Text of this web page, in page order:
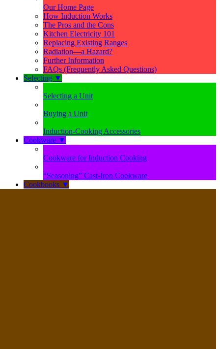
Our Home Page
How Induction Works
The Pros and the Cons
Kitchen Electricity 101
Replacing Existing Ranges
Radiation—a Hazard?
Further Information
FAQs (Frequently Asked Questions)
Selecting ▼
Selecting a Unit
Buying a Unit
Induction-Cooking Accessories
Cookware ▼
Cookware for Induction Cooking
“Seasoning” Cast-Iron Cookware
Cookbooks ▼